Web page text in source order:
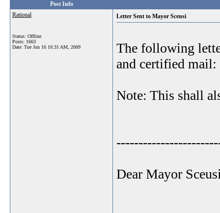
Post Info
Rational
Status: Offline
Posts: 1663
Date: Tue Jun 16 10:31 AM, 2009
Letter Sent to Mayor Sceusi
The following
and certified mail:
Note: This shall
Dear Mayor